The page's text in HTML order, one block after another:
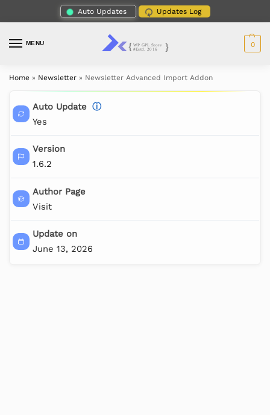
Auto Updates Updates Log
MENU 0
Home » Newsletter » Newsletter Advanced Import Addon
Auto Update ⓘ
Yes
Version
1.6.2
Author Page
Visit
Update on
June 13, 2026